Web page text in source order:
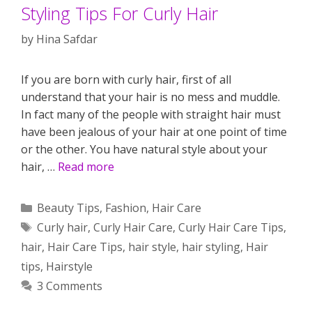
Styling Tips For Curly Hair
by Hina Safdar
If you are born with curly hair, first of all
understand that your hair is no mess and muddle.
In fact many of the people with straight hair must
have been jealous of your hair at one point of time
or the other. You have natural style about your
hair, … Read more
Categories
Beauty Tips, Fashion, Hair Care
Tags
Curly hair, Curly Hair Care, Curly Hair Care Tips,
hair, Hair Care Tips, hair style, hair styling, Hair
tips, Hairstyle
3 Comments